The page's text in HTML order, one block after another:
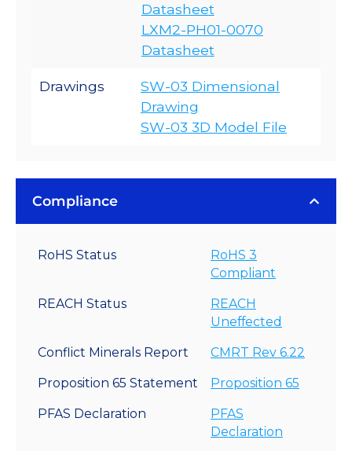
Datasheet
LXM2-PH01-0070
Datasheet
Drawings
SW-03 Dimensional
Drawing
SW-03 3D Model File
Compliance
RoHS Status
RoHS 3
Compliant
REACH Status
REACH
Uneffected
Conflict Minerals Report CMRT Rev 6.22
Proposition 65 Statement Proposition 65
PFAS Declaration
PFAS
Declaration